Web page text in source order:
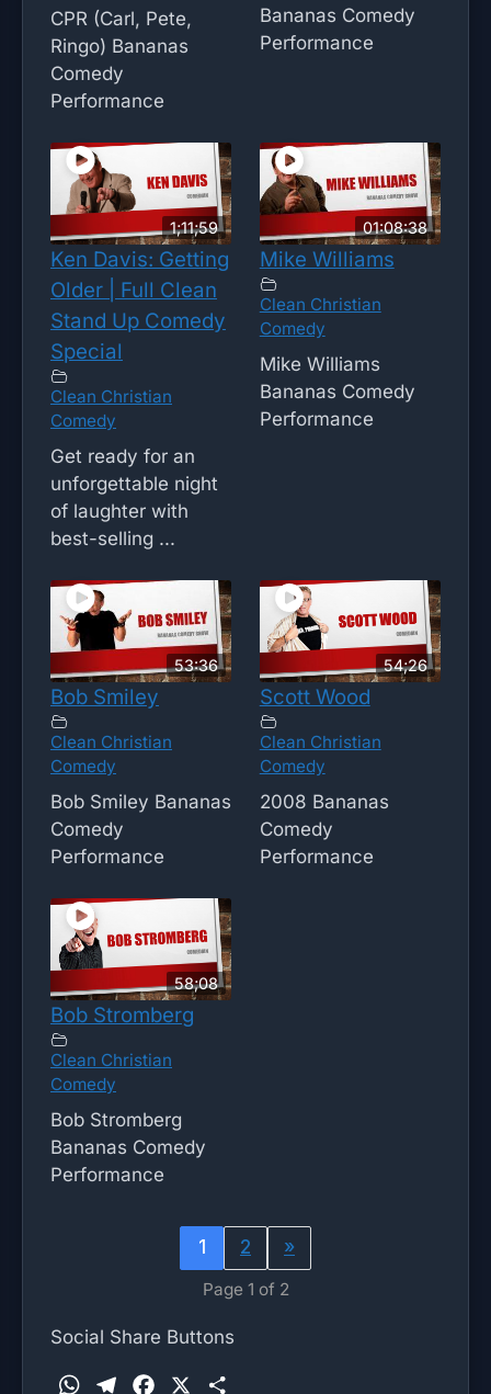
CPR (Carl, Pete,
Ringo) Bananas
Comedy
Performance
Bananas Comedy
Performance
1;11;59
Ken Davis: Getting
Older | Full Clean
Stand Up Comedy
Special
Clean Christian
Comedy
Get ready for an
unforgettable night
of laughter with
best-selling ...
01:08:38
Mike Williams
Clean Christian
Comedy
Mike Williams
Bananas Comedy
Performance
53:36
Bob Smiley
Clean Christian
Comedy
Bob Smiley Bananas
Comedy
Performance
54;26
Scott Wood
Clean Christian
Comedy
2008 Bananas
Comedy
Performance
58;08
Bob Stromberg
Clean Christian
Comedy
Bob Stromberg
Bananas Comedy
Performance
1 2 »
Page 1 of 2
Social Share Buttons
W